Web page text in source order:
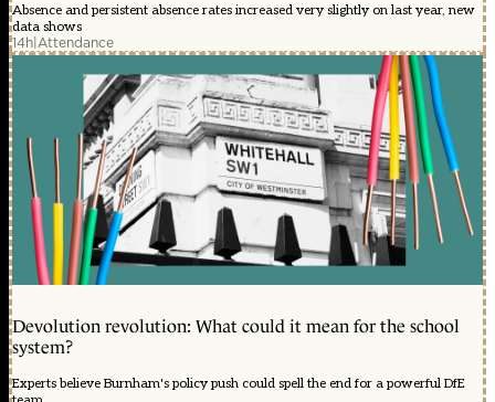
Absence and persistent absence rates increased very slightly on last year, new
data shows
14h|Attendance
Devolution revolution: What could it mean for the school
system?
Experts believe Burnham's policy push could spell the end for a powerful DfE